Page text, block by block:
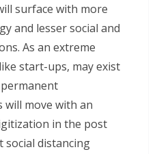
surface with more
and lesser social and
As an extreme
start-ups, may exist
will move with an
in the post
social distancing